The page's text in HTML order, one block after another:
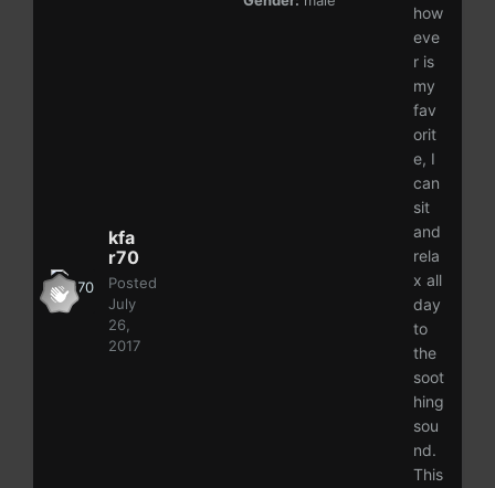
kfa
r70
Posted
July
26,
2017
how
eve
r is
my
fav
orit
e, I
can
sit
and
rela
x all
day
to
the
soot
hing
sou
nd.
This